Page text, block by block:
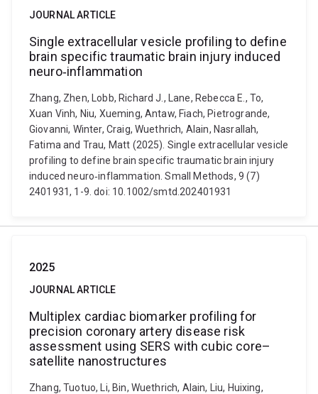
JOURNAL ARTICLE
Single extracellular vesicle profiling to define
brain specific traumatic brain injury induced
neuro‐inflammation
Zhang, Zhen, Lobb, Richard J., Lane, Rebecca E., To,
Xuan Vinh, Niu, Xueming, Antaw, Fiach, Pietrogrande,
Giovanni, Winter, Craig, Wuethrich, Alain, Nasrallah,
Fatima and Trau, Matt (2025). Single extracellular vesicle
profiling to define brain specific traumatic brain injury
induced neuro‐inflammation. Small Methods, 9 (7)
2401931, 1-9. doi: 10.1002/smtd.202401931
2025
JOURNAL ARTICLE
Multiplex cardiac biomarker profiling for
precision coronary artery disease risk
assessment using SERS with cubic core–
satellite nanostructures
Zhang, Tuotuo, Li, Bin, Wuethrich, Alain, Liu, Huixing,